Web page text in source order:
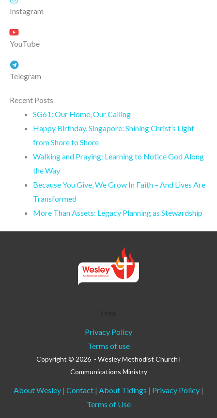
Instagram
YouTube
Telegram
Recent Posts
SG61: Our Home, Our Calling
Happy Birthday, Singapore: Shining Christ’s Light
from Shore to Shore
Walking and Praying: Learning to Notice God Along
the Way
Because You Give, We Grow In Faith – And Lives Are
Transformed
More Than Assets: Legacy Planning as Stewardship
Privacy Policy
Terms of use
Copyright © 2026 - Wesley Methodist Church l
Communications Ministry
About Wesley | Contact | About Tidings | Privacy Policy |
Terms of Use